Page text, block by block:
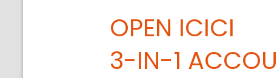
OPEN ICICI
3-IN-1